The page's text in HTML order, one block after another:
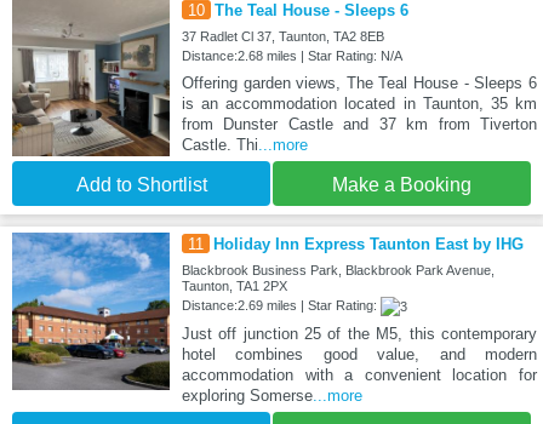
10 The Teal House - Sleeps 6
37 Radlet Cl 37, Taunton, TA2 8EB
Distance:2.68 miles | Star Rating: N/A
Offering garden views, The Teal House - Sleeps 6
is an accommodation located in Taunton, 35 km
from Dunster Castle and 37 km from Tiverton
Castle. Thi...more
Add to Shortlist Make a Booking
11 Holiday Inn Express Taunton East by IHG
Blackbrook Business Park, Blackbrook Park Avenue,
Taunton, TA1 2PX
Distance:2.69 miles | Star Rating:
Just off junction 25 of the M5, this contemporary
hotel combines good value, and modern
accommodation with a convenient location for
exploring Somerse...more